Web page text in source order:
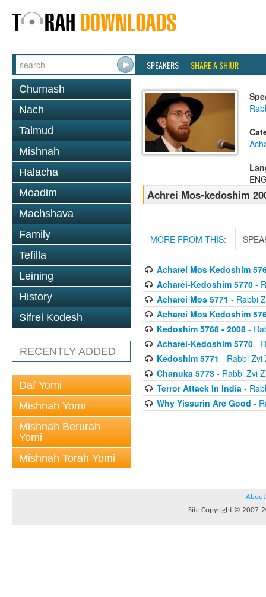
SPEAKERS SHARE A SHIUR
Chumash
Nach
Talmud
Mishnah
Halacha
Moadim
Machshava
Family
Tefilla
Leining
History
Sifrei Kodesh
RECENTLY ADDED
Daf Yomi
Mishnah Yomi
Mishnah Berurah
Yomi
Mishnah Torah Yomi
Achrei Mos-kedoshim
MORE FROM THIS:
Acharei Mos Kedoshim
Acharei-Kedoshim 5770-
Acharei Mos 5771 - Rabbi
Acharei Mos Kedoshim
Kedoshim 5768 - 2008-
Acharei-Kedoshim 5770-
Kedoshim 5771 - Rabbi Zvi
Chanuka 5773- Rabbi Zvi
Terror Attack In India-
Why Yissurin Are Good -
About
Site Copyright © 2007-